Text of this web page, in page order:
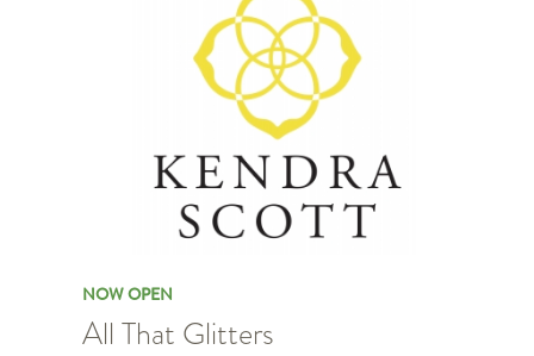
NOW OPEN
All That Glitters